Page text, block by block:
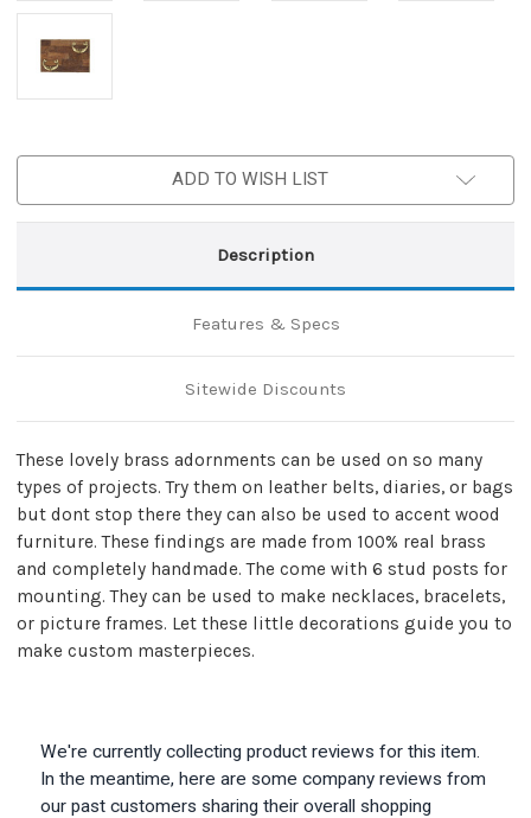
ADD TO WISH LIST
Description
Features & Specs
Sitewide Discounts
These lovely brass adornments can be used on so many
types of projects. Try them on leather belts, diaries, or bags
but dont stop there they can also be used to accent wood
furniture. These findings are made from 100% real brass
and completely handmade. The come with 6 stud posts for
mounting. They can be used to make necklaces, bracelets,
or picture frames. Let these little decorations guide you to
make custom masterpieces.
We're currently collecting product reviews for this item.
In the meantime, here are some company reviews from
our past customers sharing their overall shopping